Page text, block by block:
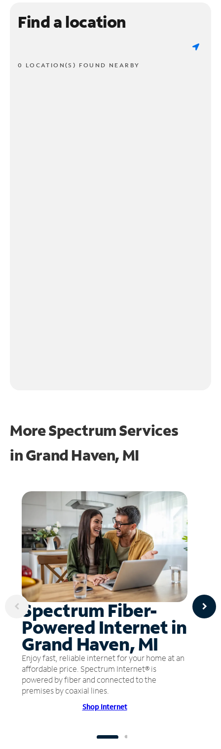
Find a location
0 LOCATION(S) FOUND NEARBY
More Spectrum Services
inGrand Haven, MI
Spectrum Fiber-
Powered Internet in
Grand Haven, MI
Enjoy fast, reliable internet for your home at an
affordable price. Spectrum Internet® is
powered by fiber and connected to the
premises by coaxial lines.
Shop Internet